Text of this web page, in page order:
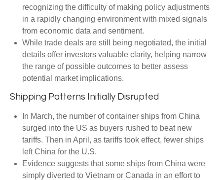
recognizing the difficulty of making policy adjustments
in a rapidly changing environment with mixed signals
from economic data and sentiment.
While trade deals are still being negotiated, the initial
details offer investors valuable clarity, helping narrow
the range of possible outcomes to better assess
potential market implications.
Shipping Patterns Initially Disrupted
In March, the number of container ships from China
surged into the US as buyers rushed to beat new
tariffs. Then in April, as tariffs took effect, fewer ships
left China for the U.S.
Evidence suggests that some ships from China were
simply diverted to Vietnam or Canada in an effort to